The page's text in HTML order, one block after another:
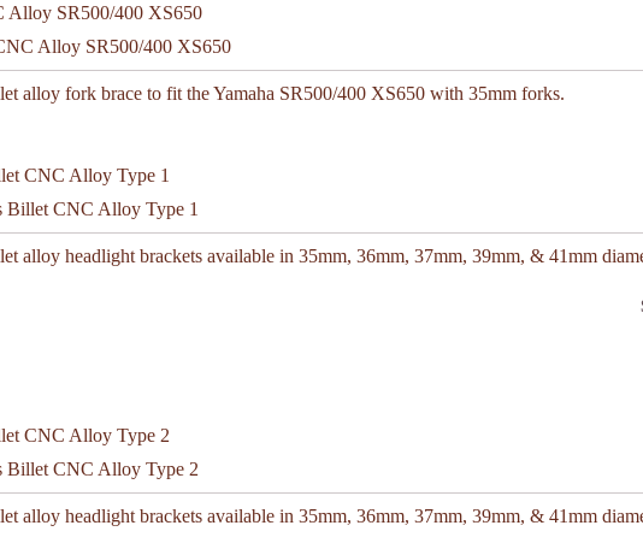
Alloy SR500/400 XS650
alloy fork brace to fit the Yamaha SR500/400 XS650 with 35mm forks.
Billet CNC Alloy Type 1
alloy headlight brackets available in 35mm, 36mm, 37mm, 39mm, & 41mm
Billet CNC Alloy Type 2
alloy headlight brackets available in 35mm, 36mm, 37mm, 39mm, & 41mm